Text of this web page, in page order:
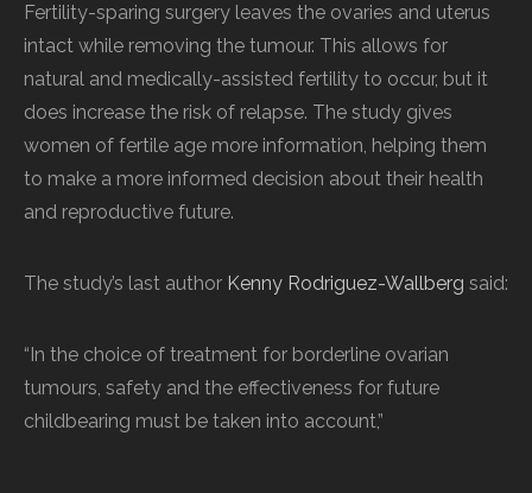
Fertility-sparing surgery leaves the ovaries and uterus
intact while removing the tumour. This allows for
natural and medically-assisted fertility to occur, but it
does increase the risk of relapse. The study gives
women of fertile age more information, helping them
to make a more informed decision about their health
and reproductive future.
The study’s last author Kenny Rodriguez-Wallberg said:
“In the choice of treatment for borderline ovarian
tumours, safety and the effectiveness for future
childbearing must be taken into account,”